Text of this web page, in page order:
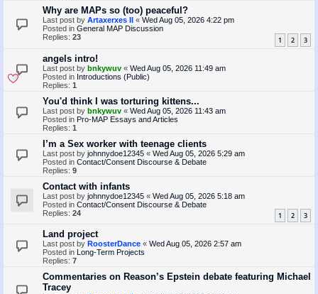
Why are MAPs so (too) peaceful?
Last post by Artaxerxes II « Wed Aug 05, 2026 4:22 pm
Posted in General MAP Discussion
Replies: 23 1 2 3
angels intro!
Last post by bnkywuv « Wed Aug 05, 2026 11:49 am
Posted in Introductions (Public)
Replies: 1
You'd think I was torturing kittens...
Last post by bnkywuv « Wed Aug 05, 2026 11:43 am
Posted in Pro-MAP Essays and Articles
Replies: 1
I’m a Sex worker with teenage clients
Last post by johnnydoe12345 « Wed Aug 05, 2026 5:29 am
Posted in Contact/Consent Discourse & Debate
Replies: 9
Contact with infants
Last post by johnnydoe12345 « Wed Aug 05, 2026 5:18 am
Posted in Contact/Consent Discourse & Debate
Replies: 24 1 2 3
Land project
Last post by RoosterDance « Wed Aug 05, 2026 2:57 am
Posted in
Long-Term Projects
Replies: 7
Commentaries on Reason’s Epstein debate featuring Michael
Tracey